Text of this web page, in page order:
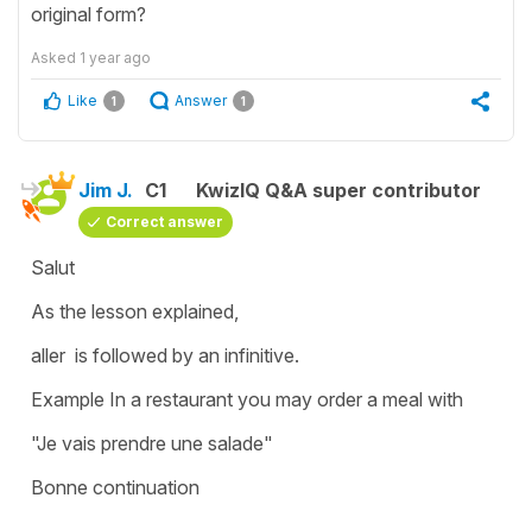
original form?
Asked 1 year ago
Like 1 Answer 1
Jim J. C1 KwizIQ Q&A super contributor
Correct answer
Salut
As the lesson explained,
aller is followed by an infinitive.
Example In a restaurant you may order a meal with
"Je vais prendre une salade"
Bonne continuation